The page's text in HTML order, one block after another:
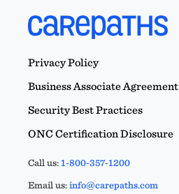
Privacy Policy
Business Associate Agreement
Security Best Practices
ONC Certification Disclosure
Call us:1-800-357-1200
Email us:info@carepaths.com